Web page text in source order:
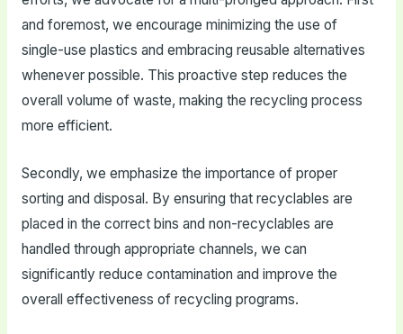
and foremost, we encourage minimizing the use of
single-use plastics and embracing reusable alternatives
whenever possible. This proactive step reduces the
overall volume of waste, making the recycling process
more efficient.
Secondly, we emphasize the importance of proper
sorting and disposal. By ensuring that recyclables are
placed in the correct bins and non-recyclables are
handled through appropriate channels, we can
significantly reduce contamination and improve the
overall effectiveness of recycling programs.